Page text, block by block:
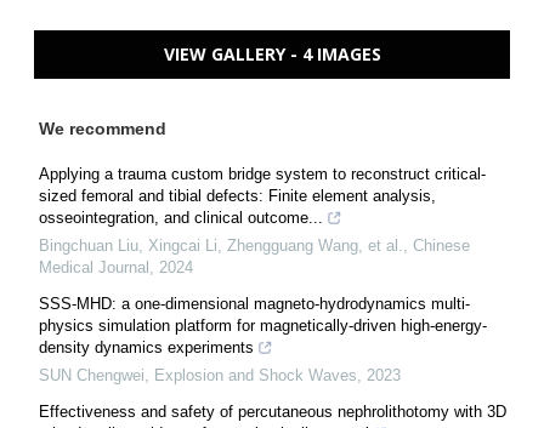
VIEW GALLERY - 4 IMAGES
We recommend
Applying a trauma custom bridge system to reconstruct critical-
sized femoral and tibial defects: Finite element analysis,
osseointegration, and clinical outcome...
Bingchuan Liu, Xingcai Li, Zhengguang Wang, et al.
Chinese
Medical Journal
2024
SSS-MHD: a one-dimensional magneto-hydrodynamics multi-
physics simulation platform for magnetically-driven high-energy-
density dynamics experiments
SUN Chengwei
Explosion and Shock Waves
2023
Effectiveness and safety of percutaneous nephrolithotomy with 3D